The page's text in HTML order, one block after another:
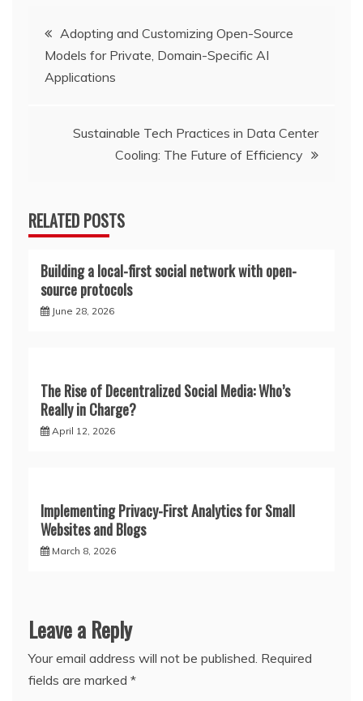
Post
navigation
Adopting and Customizing Open-Source
Models for Private, Domain-Specific AI
Applications
Sustainable Tech Practices in Data Center
Cooling: The Future of Efficiency
RELATED POSTS
Building a local-first social network with open-
source protocols
June 28, 2026
The Rise of Decentralized Social Media: Who’s
Really in Charge?
April 12, 2026
Implementing Privacy-First Analytics for Small
Websites and Blogs
March 8, 2026
Leave a Reply
Your email address will not be published. Required
fields are marked *